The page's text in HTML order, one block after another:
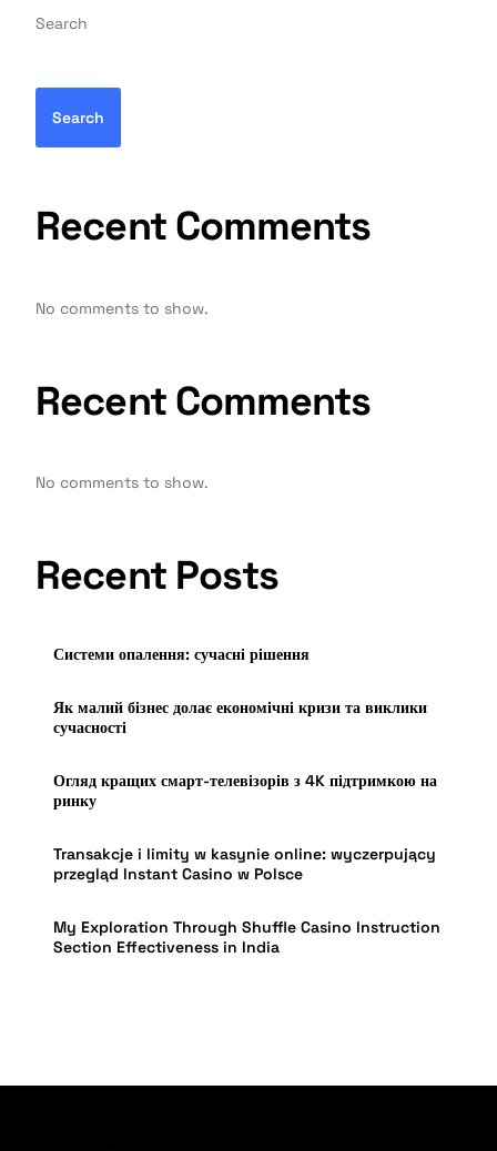
Search
Search
Recent Comments
No comments to show.
Recent Comments
No comments to show.
Recent Posts
Системи опалення: сучасні рішення
Як малий бізнес долає економічні кризи та виклики
сучасності
Огляд кращих смарт-телевізорів з 4K підтримкою на
ринку
Transakcje i limity w kasynie online: wyczerpujący
przegląd Instant Casino w Polsce
My Exploration Through Shuffle Casino Instruction
Section Effectiveness in India